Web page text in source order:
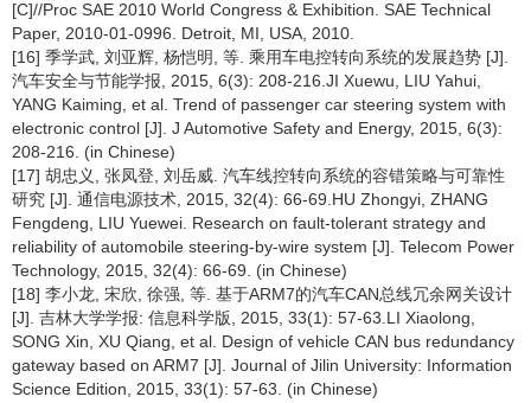
[C]//Proc SAE 2010 World Congress & Exhibition. SAE Technical
Paper, 2010-01-0996. Detroit, MI, USA, 2010.
[16] 季学武, 刘亚辉, 杨恺明, 等. 乘用车电控转向系统的发展趋势 [J].
汽车安全与节能学报, 2015, 6(3): 208-216.JI Xuewu, LIU Yahui,
YANG Kaiming, et al. Trend of passenger car steering system with
electronic control [J]. J Automotive Safety and Energy, 2015, 6(3):
208-216. (in Chinese)
[17] 胡忠义, 张凤登, 刘岳威. 汽车线控转向系统的容错策略与可靠性
研究 [J]. 通信电源技术, 2015, 32(4): 66-69.HU Zhongyi, ZHANG
Fengdeng, LIU Yuewei. Research on fault-tolerant strategy and
reliability of automobile steering-by-wire system [J]. Telecom Power
Technology, 2015, 32(4): 66-69. (in Chinese)
[18] 李小龙, 宋欣, 徐强, 等. 基于ARM7的汽车CAN总线冗余网关设计
[J]. 吉林大学学报: 信息科学版, 2015, 33(1): 57-63.LI Xiaolong,
SONG Xin, XU Qiang, et al. Design of vehicle CAN bus redundancy
gateway based on ARM7 [J]. Journal of Jilin University: Information
Science Edition, 2015, 33(1): 57-63. (in Chinese)